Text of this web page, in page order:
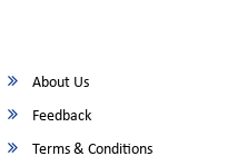
About Us
Feedback
Terms & Conditions